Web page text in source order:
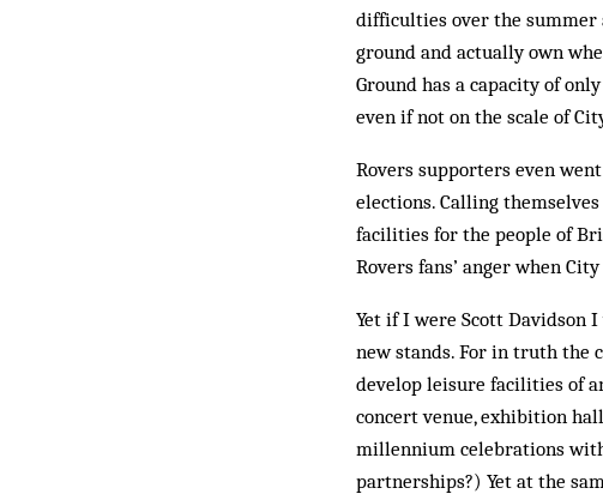
difficulties over the summer
ground and actually own
Ground has a capacity of
even if not on the scale of
Rovers supporters even
elections. Calling
facilities for the people of
Rovers fans’ anger when
Yet if I were Scott Davidson
new stands. For in truth the
develop leisure facilities of
concert venue, exhibition
millennium celebrations
partnerships?) Yet at the